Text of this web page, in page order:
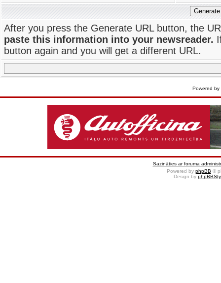
After you press the Generate URL button, the
paste this information into your newsreader.
button again and you will get a different URL.
Powered by
Sazināties ar foruma
Powered by phpBB ©
Design by